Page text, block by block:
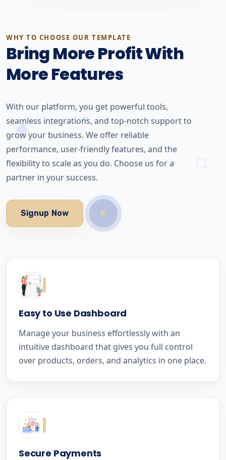
WHY TO CHOOSE OUR TEMPLATE
Bring More Profit With
More Features
With our platform, you get powerful tools,
seamless integrations, and top-notch support to
grow your business. We offer reliable
performance, user-friendly features, and the
flexibility to scale as you do. Choose us for a
partner in your success.
Signup Now
Easy to Use Dashboard
Manage your business effortlessly with an
intuitive dashboard that gives you full control
over products, orders, and analytics in one place.
Secure Payments